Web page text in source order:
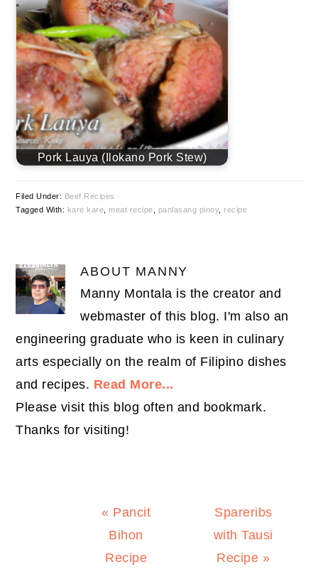
Pork Lauya (Ilokano Pork Stew)
Filed Under: Beef Recipes
Tagged With: kare kare meat recipe panlasang pinoy, recipe
ABOUT MANNY
Manny Montala is the creator and
webmaster of this blog. I'm also an
engineering graduate who is keen in culinary
arts especially on the realm of Filipino dishes
and recipes. Read More...
Please visit this blog often and bookmark.
Thanks for visiting!
Previous
Post:
« Pancit
Bihon
Recipe
Next
Post:
Spareribs
with Tausi
Recipe »